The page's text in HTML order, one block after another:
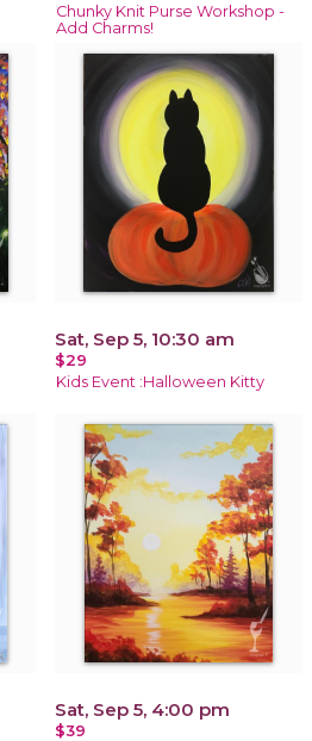
Chunky Knit Purse Workshop -
Add Charms!
Sat, Sep 5, 10:30 am
$29
Kids Event :Halloween Kitty
Sat, Sep 5, 4:00 pm
$39